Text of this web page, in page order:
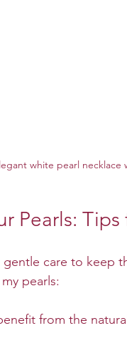
white pearl necklace
Pearls:
gentle care to keep
pearls:
from the